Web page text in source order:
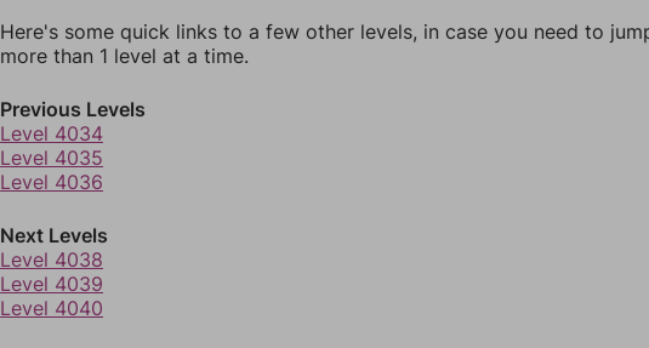
Here's some quick links to a few other levels, in case you need to
more than 1 level at a time.
Previous Levels
Level 4034
Level 4035
Level 4036
Next Levels
Level 4038
Level 4039
Level 4040